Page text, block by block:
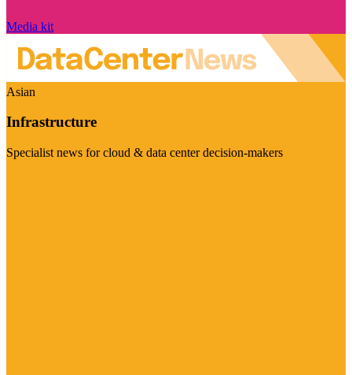
Media kit
Asian
Infrastructure
Specialist news for cloud & data center decision-makers